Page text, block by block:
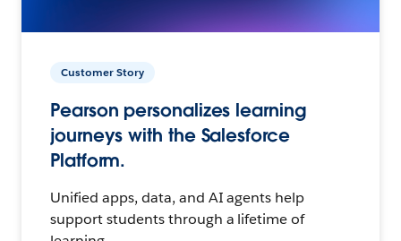
Customer Story
Pearson personalizes learning
journeys with the Salesforce
Platform.
Unified apps, data, and AI agents help
support students through a lifetime of